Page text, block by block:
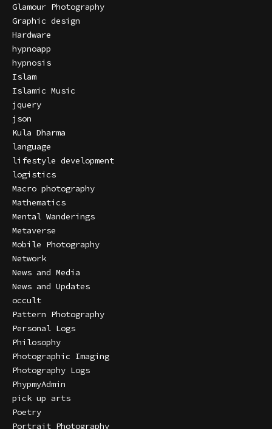
Glamour Photography
Graphic design
Hardware
hypnoapp
hypnosis
Islam
Islamic Music
jquery
json
Kula Dharma
language
lifestyle development
logistics
Macro photography
Mathematics
Mental Wanderings
Metaverse
Mobile Photography
Network
News and Media
News and Updates
occult
Pattern Photography
Personal Logs
Philosophy
Photographic Imaging
Photography Logs
PhypmyAdmin
pick up arts
Poetry
Portrait Photography